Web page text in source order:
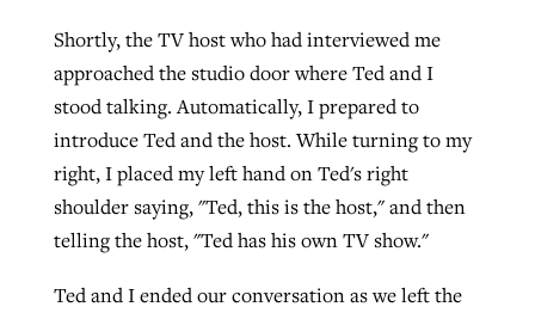
Shortly, the TV host who had interviewed me
approached the studio door where Ted and I
stood talking. Automatically, I prepared to
introduce Ted and the host. While turning to my
right, I placed my left hand on Ted's right
shoulder saying, "Ted, this is the host," and then
telling the host, "Ted has his own TV show."
Ted and I ended our conversation as we left the